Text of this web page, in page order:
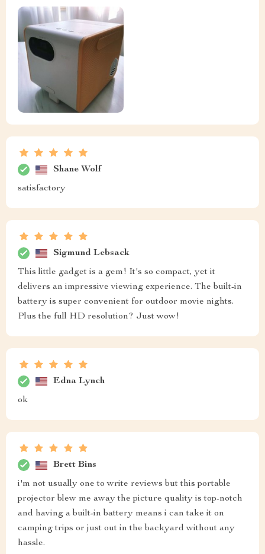
Shane Wolf
satisfactory
Sigmund Lebsack
This little gadget is a gem! It's so compact, yet it
delivers an impressive viewing experience. The built-in
battery is super convenient for outdoor movie nights.
Plus the full HD resolution? Just wow!
Edna Lynch
ok
Brett Bins
i'm not usually one to write reviews but this portable
projector blew me away the picture quality is top-notch
and having a built-in battery means i can take it on
camping trips or just out in the backyard without any
hassle.